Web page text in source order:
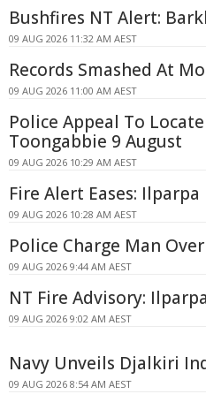
Bushfires NT Alert:
09 AUG 2026 11:32 AM AEST
Records Smashed At
09 AUG 2026 11:00 AM AEST
Police Appeal To
Toongabbie 9 August
09 AUG 2026 10:29 AM AEST
Fire Alert Eases:
09 AUG 2026 10:28 AM AEST
Police Charge Man
09 AUG 2026 9:44 AM AEST
NT Fire Advisory:
09 AUG 2026 9:02 AM AEST
Navy Unveils Djalkiri
09 AUG 2026 8:54 AM AEST